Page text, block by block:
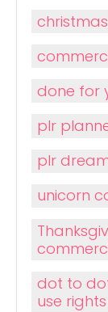
done for
plr
plr
unicorn
dot to
use rights